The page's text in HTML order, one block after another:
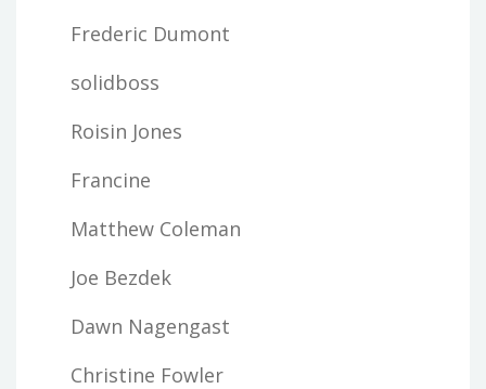
Frederic Dumont
solidboss
Roisin Jones
Francine
Matthew Coleman
Joe Bezdek
Dawn Nagengast
Christine Fowler